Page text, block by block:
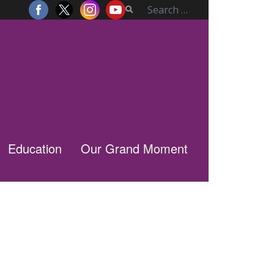
Education Our Grand Moment